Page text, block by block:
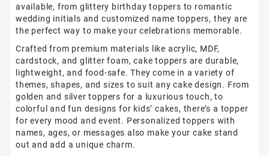
available, from glittery birthday toppers to romantic
wedding initials and customized name toppers, they are
the perfect way to make your celebrations memorable.
Crafted from premium materials like acrylic, MDF,
cardstock, and glitter foam, cake toppers are durable,
lightweight, and food-safe. They come in a variety of
themes, shapes, and sizes to suit any cake design. From
golden and silver toppers for a luxurious touch, to
colorful and fun designs for kids’ cakes, there’s a topper
for every mood and event. Personalized toppers with
names, ages, or messages also make your cake stand
out and add a unique charm.